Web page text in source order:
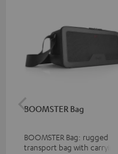
BOOMSTER Bag
BOOMSTER Bag: rugged
transport bag with carrying